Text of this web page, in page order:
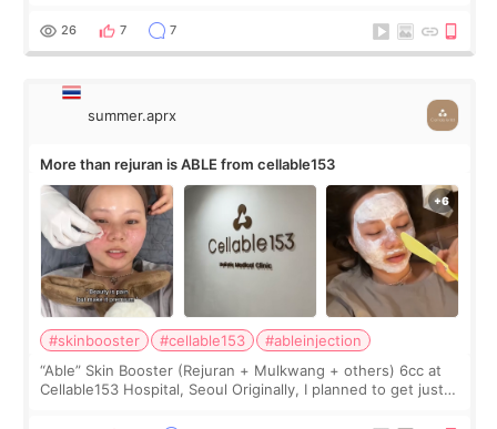
too much… wkwkwk
26 7 7
summer.aprx
More than rejuran is ABLE from cellable153
#skinbooster #cellable153
#ableinjection
“Able” Skin Booster (Rejuran + Mulkwang + others) 6cc at
Cellable153 Hospital, Seoul Originally, I planned to get just